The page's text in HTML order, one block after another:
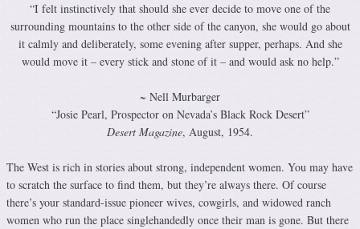
“I felt instinctively that should she ever decide to move one of the
surrounding mountains to the other side of the canyon, she would go about
it calmly and deliberately, some evening after supper, perhaps. And she
would move it – every stick and stone of it – and would ask no help.”
~ Nell Murbarger
“Josie Pearl, Prospector on Nevada’s Black Rock Desert”
Desert Magazine, August, 1954.
The West is rich in stories about strong, independent women. You may have
to scratch the surface to find them, but they’re always there. Of course
there’s your standard-issue pioneer wives, cowgirls, and widowed ranch
women who run the place singlehandedly once their man is gone. But there